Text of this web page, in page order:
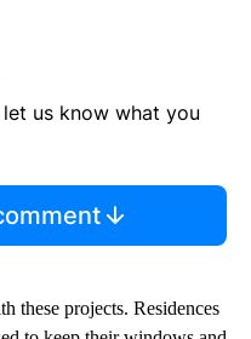
us know what you
these projects. Residences